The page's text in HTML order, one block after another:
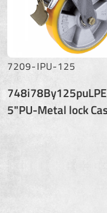
7209-IPU-125
5"PU-Metal lock